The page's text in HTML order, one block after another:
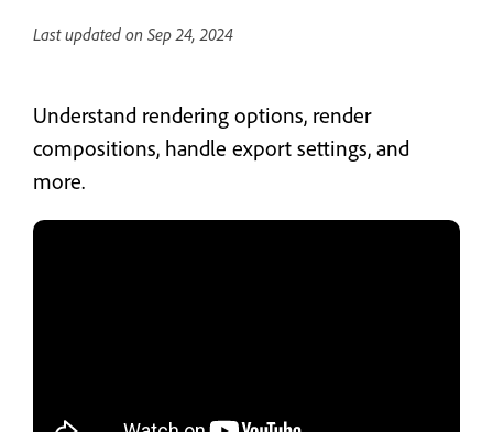
Last updated on Sep 24, 2024
Understand rendering options, render
compositions, handle export settings, and
more.